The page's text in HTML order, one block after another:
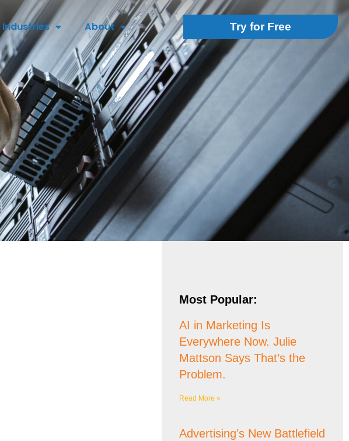
Industries About Try for Free
Most Popular:
AI in Marketing Is
Everywhere Now. Julie
Mattson Says That’s the
Problem.
Read More »
Advertising’s New Battlefield